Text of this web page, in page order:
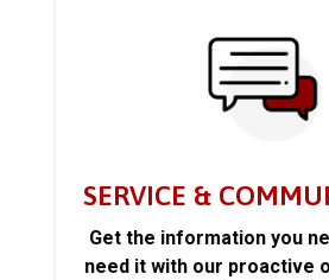
SERVICE &
Get the information you
need it with our proactive